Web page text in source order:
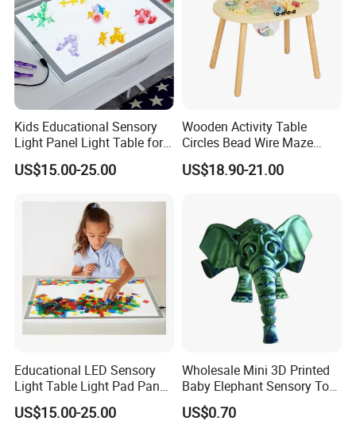
Kids Educational Sensory
Light Panel Light Table for
Creative Learning Activities
US$15.00-25.00
Wooden Activity Table
Circles Bead Wire Maze
Sequencing Toy Animal
Geometric Matching Games
US$18.90-21.00
Educational LED Sensory
Light Table Light Pad Panel
for Kids
US$15.00-25.00
Wholesale Mini 3D Printed
Baby Elephant Sensory Toy
for Kids
US$0.70